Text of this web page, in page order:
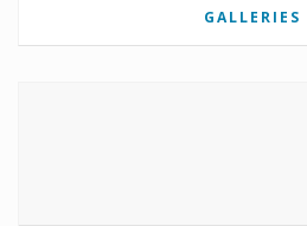
GALLERIES